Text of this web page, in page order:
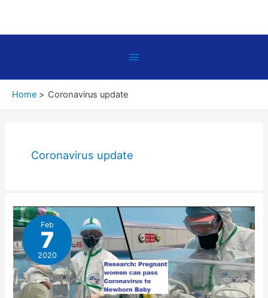
Below
Header
Home
Coronavirus update
Coronavirus update
Feb
7
2020